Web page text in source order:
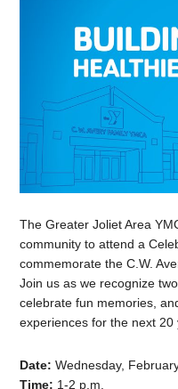
The Greater Joliet Area
community to attend a
commemorate the C.W.
Join us as we recognize
celebrate fun memories,
experiences for the next 20
Date: Wednesday,
Time: 1-2 p.m.